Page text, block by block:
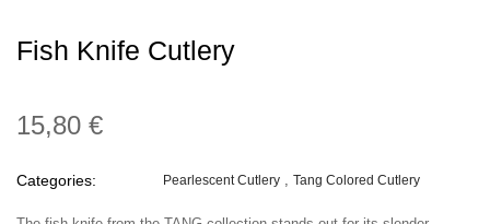
Fish Knife Cutlery
15,80 €
Categories: Pearlescent Cutlery Tang Colored Cutlery